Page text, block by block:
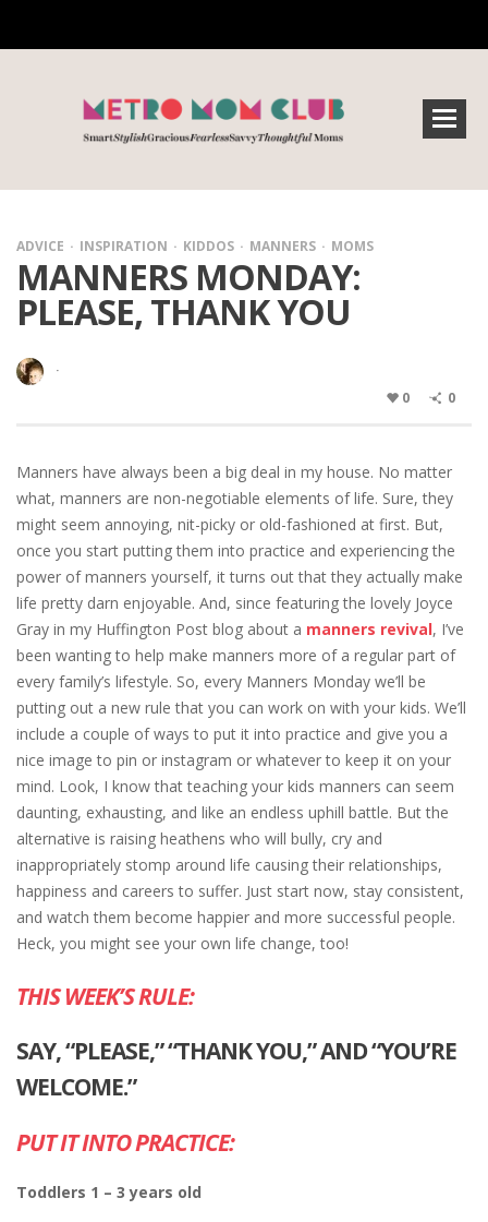
ADVICE INSPIRATION KIDDOS MANNERS MOMS
MANNERS MONDAY:
PLEASE, THANK YOU
·
0 0
Manners have always been a big deal in my house. No matter
what, manners are non-negotiable elements of life. Sure, they
might seem annoying, nit-picky or old-fashioned at first. But,
once you start putting them into practice and experiencing the
power of manners yourself, it turns out that they actually make
life pretty darn enjoyable. And, since featuring the lovely Joyce
Gray in my Huffington Post blog about a manners revival, I’ve
been wanting to help make manners more of a regular part of
every family’s lifestyle. So, every Manners Monday we’ll be
putting out a new rule that you can work on with your kids. We’ll
include a couple of ways to put it into practice and give you a
nice image to pin or instagram or whatever to keep it on your
mind. Look, I know that teaching your kids manners can seem
daunting, exhausting, and like an endless uphill battle. But the
alternative is raising heathens who will bully, cry and
inappropriately stomp around life causing their relationships,
happiness and careers to suffer. Just start now, stay consistent,
and watch them become happier and more successful people.
Heck, you might see your own life change, too!
THIS WEEK’S RULE:
SAY, “PLEASE,” “THANK YOU,” AND “YOU’RE
WELCOME.”
PUT IT INTO PRACTICE:
Toddlers 1 – 3 years old